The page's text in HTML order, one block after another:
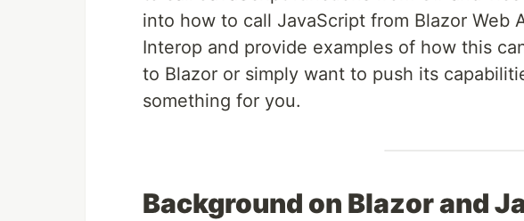
into how to call JavaScript from Blazor Web
Interop and provide examples of how this
to Blazor or simply want to push its
something for you.
Background on Blazor and